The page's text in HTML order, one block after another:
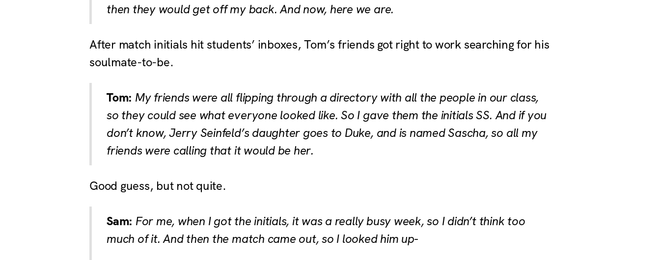
then they would get off my back. And now, here we are.
After match initials hit students’ inboxes, Tom’s friends got right to work searching for his
soulmate-to-be.
Tom: My friends were all flipping through a directory with all the people in our class,
so they could see what everyone looked like. So I gave them the initials SS. And if you
don’t know, Jerry Seinfeld’s daughter goes to Duke, and is named Sascha, so all my
friends were calling that it would be her.
Good guess, but not quite.
Sam: For me, when I got the initials, it was a really busy week, so I didn’t think too
much of it. And then the match came out, so I looked him up-